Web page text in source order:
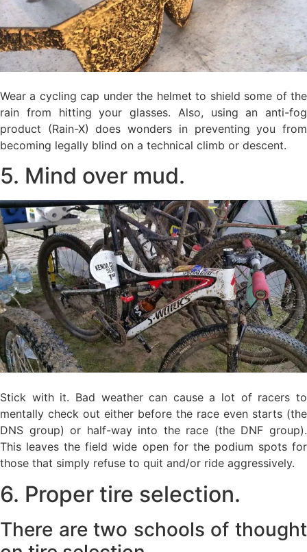
Wear a cycling cap under the helmet to shield some of the
rain from hitting your glasses. Also, using an anti-fog
product (Rain-X) does wonders in preventing you from
becoming legally blind on a technical climb or descent.
5. Mind over mud.
Stick with it. Bad weather can cause a lot of racers to
mentally check out either before the race even starts (the
DNS group) or half-way into the race (the DNF group).
This leaves the field wide open for the podium spots for
those that simply refuse to quit and/or ride aggressively.
6. Proper tire selection.
There are two schools of thought